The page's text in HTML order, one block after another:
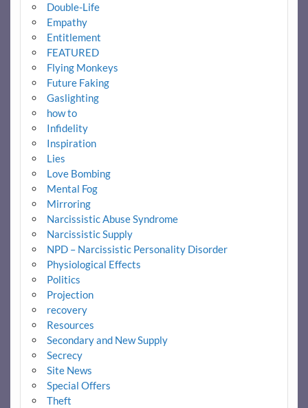
Double-Life
Empathy
Entitlement
FEATURED
Flying Monkeys
Future Faking
Gaslighting
how to
Infidelity
Inspiration
Lies
Love Bombing
Mental Fog
Mirroring
Narcissistic Abuse Syndrome
Narcissistic Supply
NPD – Narcissistic Personality Disorder
Physiological Effects
Politics
Projection
recovery
Resources
Secondary and New Supply
Secrecy
Site News
Special Offers
Theft